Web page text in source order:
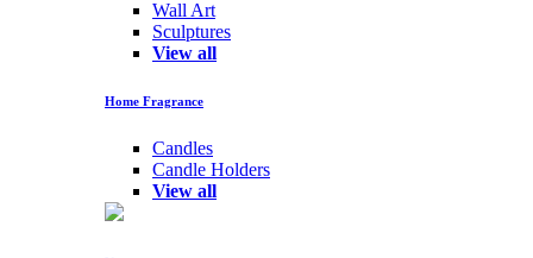
Wall Art
Sculptures
View all
Home Fragrance
Candles
Candle Holders
View all